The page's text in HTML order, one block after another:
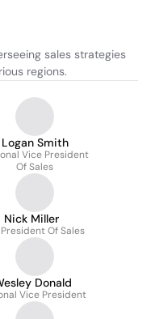
sales strategies
regions.
Logan Smith
Vice President
Of Sales
Nick Miller
Of Sales
Donald
Vice President